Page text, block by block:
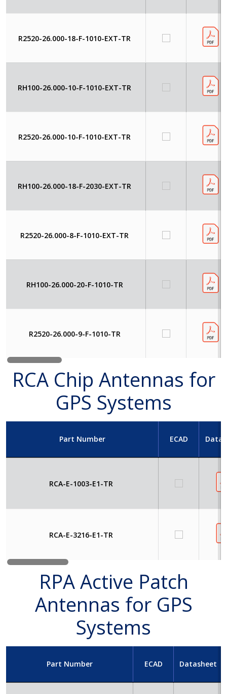
R2520-26.000-18-F-1010-EXT-TR
RH100-26.000-10-F-1010-EXT-TR
R2520-26.000-10-F-1010-EXT-TR
RH100-26.000-18-F-2030-EXT-TR
R2520-26.000-8-F-1010-EXT-TR
RH100-26.000-20-F-1010-TR
R2520-26.000-9-F-1010-TR
RCA Chip Antennas for
GPS Systems
Part Number ECAD
RCA-E-1003-E1-TR
RCA-E-3216-E1-TR
RPA Active Patch
Antennas for GPS
Systems
Part Number ECAD Datasheet